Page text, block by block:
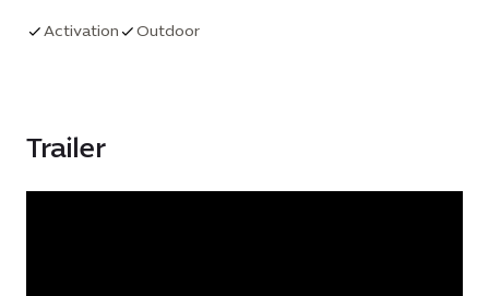
Activation Outdoor
Trailer